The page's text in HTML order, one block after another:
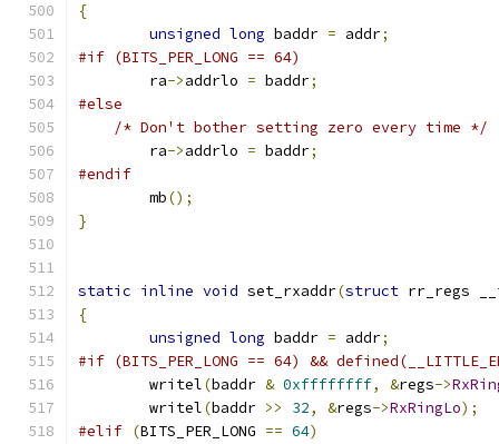
{
unsigned long baddr = addr;
#if (BITS_PER_LONG == 64)
	ra
->addrlo = baddr;
#else
/* Don't bother setting zero every time */
	ra
->addrlo = baddr;
#endif
	mb
();
}
static inline void set_rxaddr(struct rr_regs
{
unsigned long baddr = addr;
#if (BITS_PER_LONG == 64) &&
	writel
(baddr & 0xffffffff, &regs->
	writel
(baddr >> 32, &regs->RxRingLo);
#elif (BITS_PER_LONG == 64)